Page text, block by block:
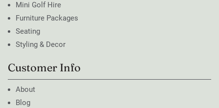
Mini Golf Hire
Furniture Packages
Seating
Styling & Decor
Customer Info
About
Blog